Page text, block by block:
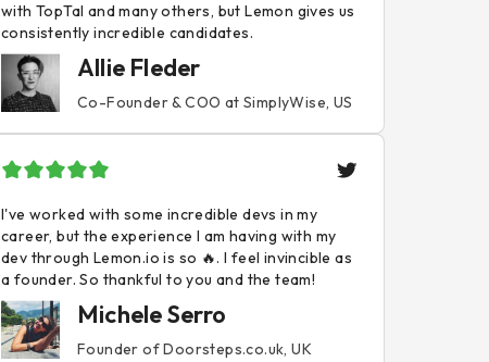
with TopTal and many others, but Lemon gives us
consistently incredible candidates.
Allie Fleder
Co-Founder & COO at SimplyWise, US
I've worked with some incredible devs in my
career, but the experience I am having with my
dev through Lemon.io is so 🔥. I feel invincible as
a founder. So thankful to you and the team!
Michele Serro
Founder of Doorsteps.co.uk, UK